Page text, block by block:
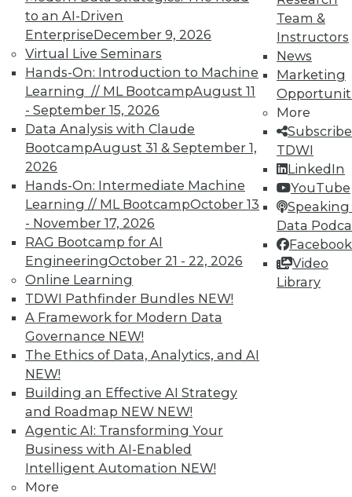
to an AI-Driven
EnterpriseDecember 9, 2026
Virtual Live Seminars
Hands-On: Introduction to Machine
Learning // ML BootcampAugust 11
- September 15, 2026
Data Analysis with Claude
BootcampAugust 31 & September 1,
2026
Hands-On: Intermediate Machine
Learning // ML BootcampOctober 13
- November 17, 2026
RAG Bootcamp for AI
EngineeringOctober 21 - 22, 2026
Online Learning
TDWI Pathfinder Bundles NEW!
A Framework for Modern Data
Governance NEW!
The Ethics of Data, Analytics, and AI
NEW!
Building an Effective AI Strategy
and Roadmap NEW NEW!
Agentic AI: Transforming Your
Business with AI-Enabled
Intelligent Automation NEW!
More
Team &
Instructors
News
Marketing
More
TDWI
LinkedIn
YouTube
Speaking
Data
Facebook
Video
Library
Data Digest: Don't Move Your Data,
Data Centers in the Cloud, and
Optimized Data Storage
Articles in this round-up focus on keeping
your data right where it is, what makes
the best data center in the cloud, and 7
storage features you should know.
September 10, 2015